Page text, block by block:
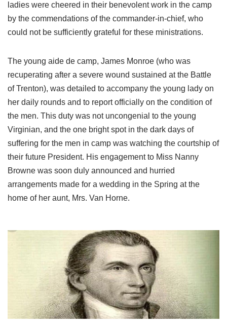
ladies were cheered in their benevolent work in the camp
by the commendations of the commander-in-chief, who
could not be sufficiently grateful for these ministrations.
The young aide de camp, James Monroe (who was
recuperating after a severe wound sustained at the Battle
of Trenton), was detailed to accompany the young lady on
her daily rounds and to report officially on the condition of
the men. This duty was not uncongenial to the young
Virginian, and the one bright spot in the dark days of
suffering for the men in camp was watching the courtship of
their future President. His engagement to Miss Nanny
Browne was soon duly announced and hurried
arrangements made for a wedding in the Spring at the
home of her aunt, Mrs. Van Horne.